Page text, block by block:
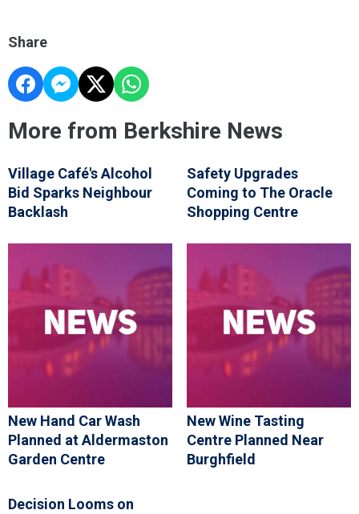
Share
More from Berkshire News
Village Café's Alcohol
Bid Sparks Neighbour
Backlash
Safety Upgrades
Coming to The Oracle
Shopping Centre
New Hand Car Wash
Planned at Aldermaston
Garden Centre
New Wine Tasting
Centre Planned Near
Burghfield
Decision Looms on